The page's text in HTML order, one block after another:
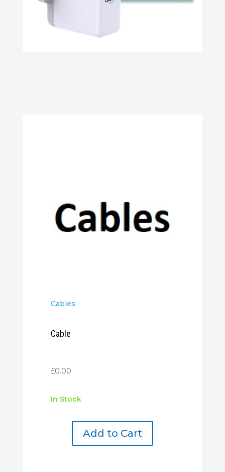
Cables
Cable
£0.00
In Stock
Add to Cart